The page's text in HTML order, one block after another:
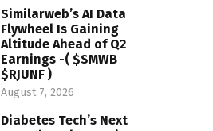
Similarweb’s AI Data
Flywheel Is Gaining
Altitude Ahead of Q2
Earnings -( $SMWB
$RJUNF )
August 7, 2026
Diabetes Tech’s Next